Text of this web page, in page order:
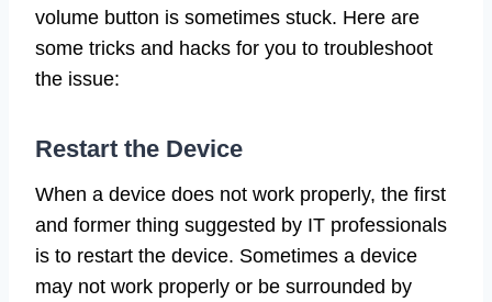
volume button is sometimes stuck. Here are
some tricks and hacks for you to troubleshoot
the issue:
Restart the Device
When a device does not work properly, the first
and former thing suggested by IT professionals
is to restart the device. Sometimes a device
may not work properly or be surrounded by